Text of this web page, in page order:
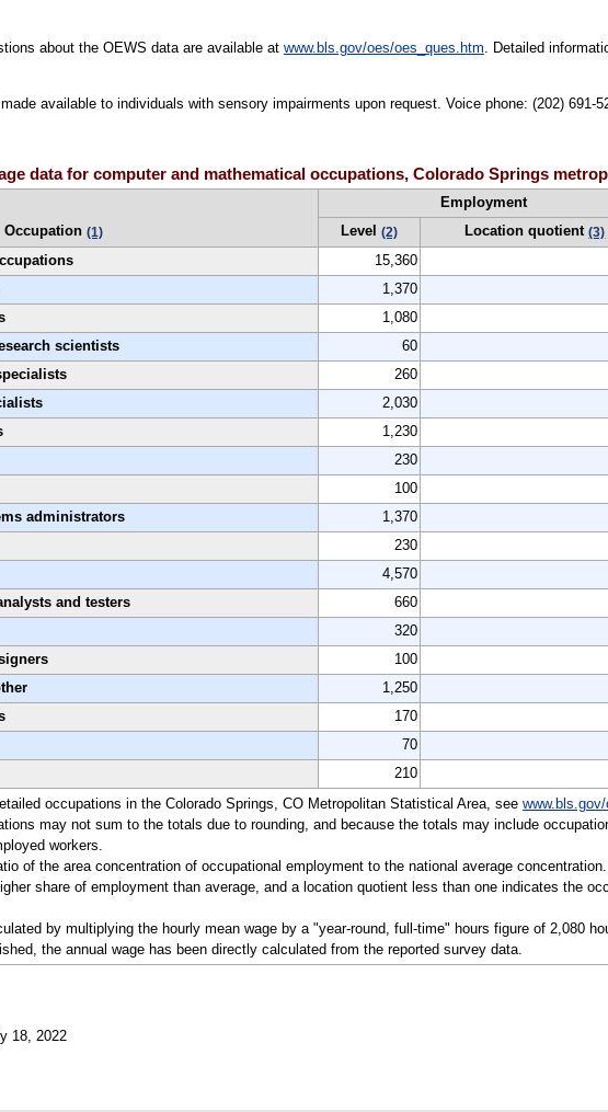
about the OEWS data are available at www.bls.gov/oes/oes_ques.htm . Detailed
available to individuals with sensory impairments upon request. Voice phone: (202) 691-
data for computer and mathematical occupations, Colorado Springs
Occupation (1)
Employment
Level (2) Location quotient(3)
15,360
1,370
1,080
scientists
60
260
2,030
1,230
230
100
administrators
1,370
230
4,570
and testers
660
320
100
1,250
170
70
210
occupations in the Colorado Springs, CO Metropolitan Statistical Area, see
may not sum to the totals due to rounding, and because the totals may include
workers.
of the area concentration of occupational employment to the national average
share of employment than average, and a location quotient less than one indicates the
by multiplying the hourly mean wage by a "year-round, full-time" hours figure of 2,080
the annual wage has been directly calculated from the reported survey data.
18, 2022